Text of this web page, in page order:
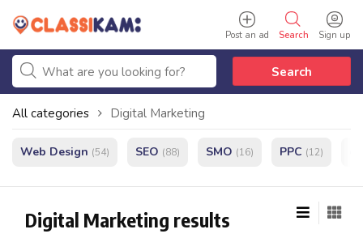
Sign up
Search
Post an ad
Search
All categories Digital Marketing
Web Design (54) SEO (88) SMO (16) PPC (12)
Digital Marketing results